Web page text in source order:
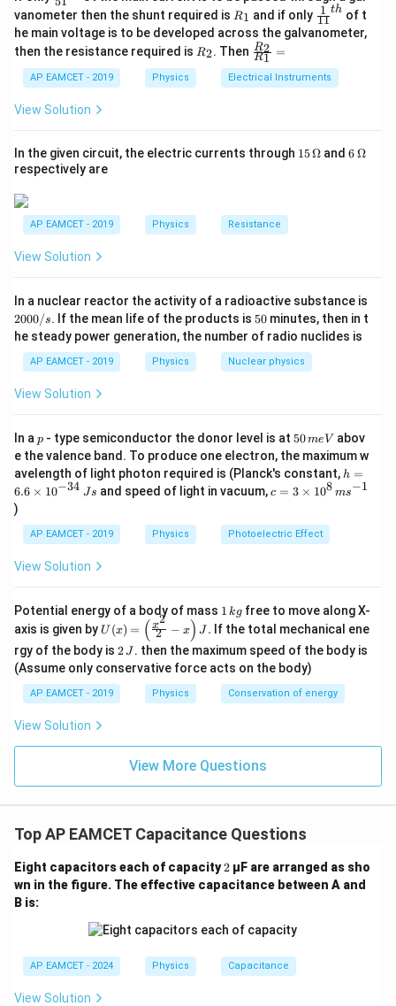
Initial charge is
Q=C_1V
Q =
Q=(1\times10^{-6})(9)
Q = (1 × 10 )(9 )
Q=9\times10^{-6}\text{ C}
Q = 9× C
Step 2: Find the equivalent capacitance after
connection.
After removing the battery,C_1,C_2,C_3
C1 ,C2, C 3are connected
in parallel.
C_{\text{eq}}=1+2+3
C eq = 1 + 2+ 3
Step 3: Find the common potential difference.
Since the system is isolated, total charge remains
conserved.
9 C
V=1.5\text{ V}
= 1.5V
Step 4: Find the charge on C_3
3.
ac
{1}
{5
1}^
h}
vanometer then the shunt required is R
1
R1 and if only \fr
ac
{1}
1}^
{t
11
1 th of t
he main voltage is to be developed across the galvanometer,
then the resistance required is R
R2. Then \fr
ac
{R
_
1}
=
R1
R2 =
AP EAMCET - 2019 Physics Electrical Instruments
View Solution
In the given circuit, the electric currents through 15
15Ω and6
6Ω
respectively are
AP EAMCET - 2019 Physics Resistance
View Solution
In a nuclear reactor the activity of a radioactive substance is
2000/s. If the mean life of the products is 5
0
50 minutes, then in t
he steady power generation, the number of radio nuclides is
AP EAMCET - 2019 Physics Nuclear physics
View Solution
In a p
p - type semiconductor the donor level is at 5
0
\,
m
e
50meV abov
e the valence band. To produce one electron, the maximum w
avelength of light photon required is (Planck's constant, h
6.
{-
3
\,
h =
6.6 × 10−34 Js and speed of light in vacuum,c=
me
s 1
^{-
1}
c = 3 × 108 ms−1
)
AP EAMCET - 2019 Physics Photoelectric Effect
View Solution
Potential energy of a body of mass 1
\,
g
1 kg free to move along X-
axis is given by U
(x)
=
\lef
t(
\fr
{x^
U (x) = ( 2
x2
− x) J . If the total mechanical ene
rgy of the body is 2
\,
J
2J . then the maximum speed of the body is
(Assume only conservative force acts on the body)
AP EAMCET - 2019 Physics Conservation of energy
View Solution
View More Questions
Top AP EAMCET Capacitance Questions
Eight capacitors each of capacity2
2 µF are arranged as sho
wn in the figure. The effective capacitance between A and
B is:
AP EAMCET - 2024 Physics Capacitance
View Solution